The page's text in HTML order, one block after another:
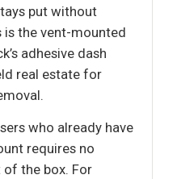
put without
is the vent-mounted
adhesive dash
real estate for
who already have
requires no
the box. For